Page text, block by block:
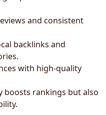
and consistent
backlinks and
with high-quality
boosts rankings but also